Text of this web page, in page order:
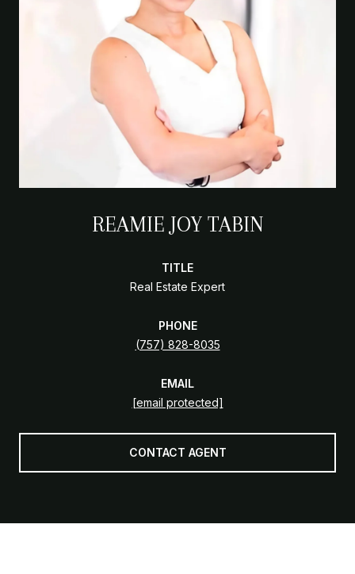
REAMIE JOY TABIN
TITLE
Real Estate Expert
PHONE
(757) 828-8035
EMAIL
[email protected]
CONTACT AGENT